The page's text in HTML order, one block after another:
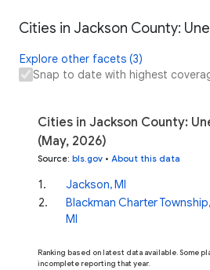
Cities in Jackson County:
Explore other facets (3)
Snap to date with highest
Cities in Jackson County:
(May, 2026)
Source: bls.gov • About this data
1 . Jackson, MI
2.
Blackman Charter Township,
MI
Ranking based on latest data available. Some
incomplete reporting that year.